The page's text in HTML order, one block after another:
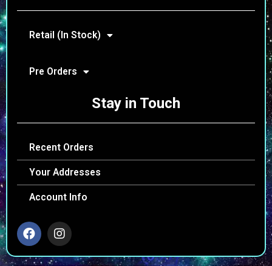
Retail (In Stock)
Pre Orders
Stay in Touch
Recent Orders
Your Addresses
Account Info